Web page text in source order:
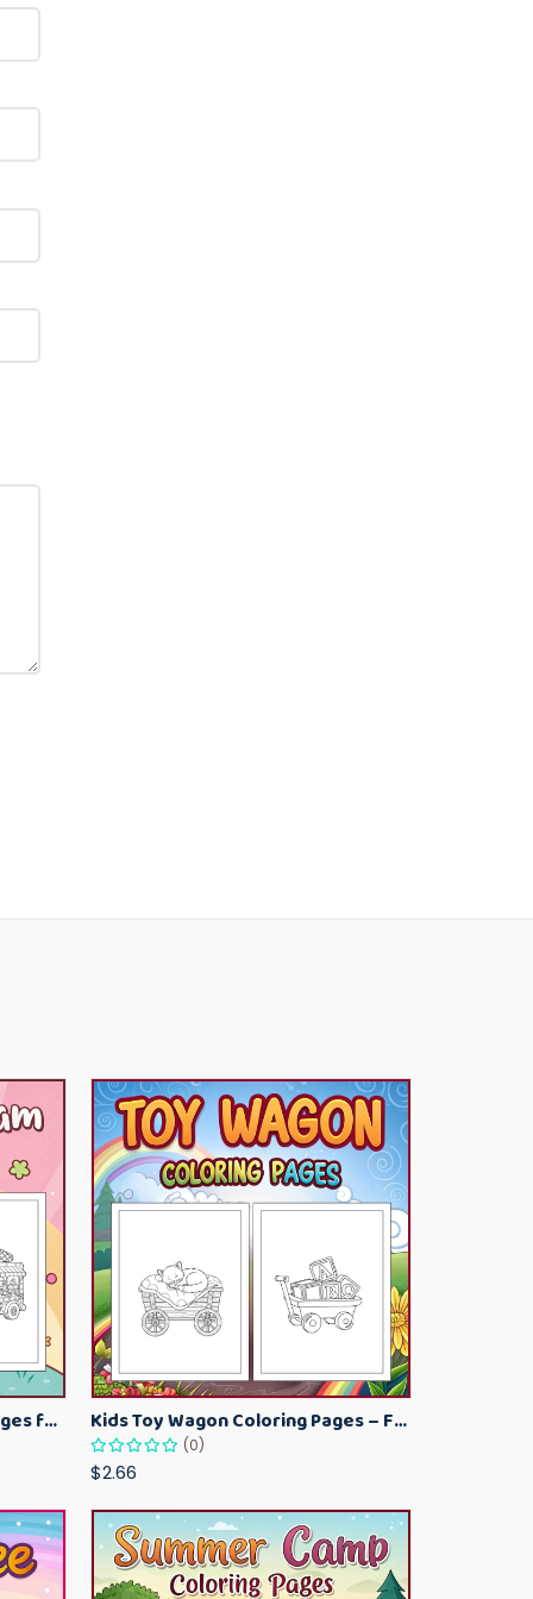
Kawaii Ice Cream Coloring Pages for Kids – Cute Dessert Coloring Book Printable Kids Toy Wagon Coloring Pages – Fun Printable Coloring Activity Book
(0)
$2.66